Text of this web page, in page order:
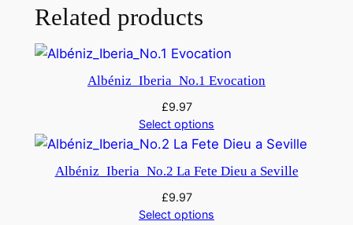
a
n
f
O
Related products
Albéniz_Iberia_No.1 Evocation
£9.97
Select options
Albéniz_Iberia_No.2 La Fete Dieu a Seville
£9.97
Select options